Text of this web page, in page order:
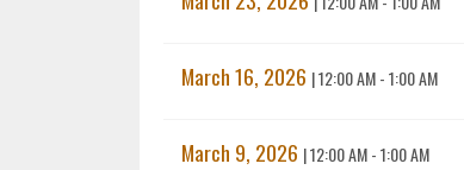
March 16, 2026 |12:00 AM - 1:00 AM
March 9, 2026 |12:00 AM - 1:00 AM